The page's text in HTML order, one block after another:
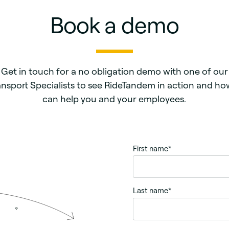
Book a demo
Get in touch for a no obligation demo with one of our
Specialists to see RideTandem in action and
can help you and your employees.
First name*
Last name*